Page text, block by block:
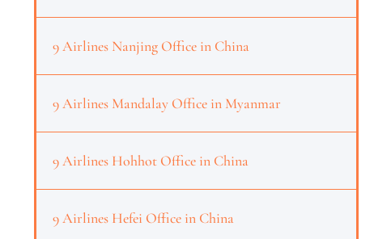
9 Airlines Nanjing Office in China
9 Airlines Mandalay Office in Myanmar
9 Airlines Hohhot Office in China
9 Airlines Hefei Office in China